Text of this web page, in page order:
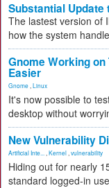
Substantial Update
The lastest version of
how the system
Gnome Working
Easier
Gnome Linux
It's now possible to
desktop without
New Vulnerability
Artificial Inte... Kernel vulnerability
Hiding out for nearly
standard logged-in